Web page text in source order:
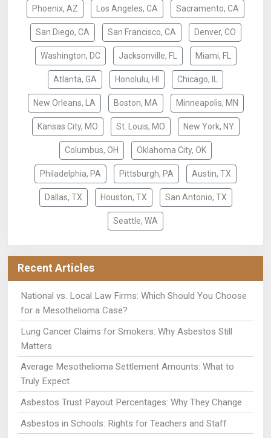
Phoenix, AZ Los Angeles, CA Sacramento, CA
San Diego, CA San Francisco, CA Denver, CO
Washington, DC Jacksonville, FL Miami, FL
Atlanta, GA Honolulu, HI Chicago, IL
New Orleans, LA Boston, MA Minneapolis, MN
Kansas City, MO St. Louis, MO New York, NY
Columbus, OH Oklahoma City, OK
Philadelphia, PA Pittsburgh, PA Austin, TX
Dallas, TX Houston, TX San Antonio, TX
Seattle, WA
Recent Articles
National vs. Local Law Firms: Which Should You Choose
for a Mesothelioma Case?
Lung Cancer Claims for Smokers: Why Asbestos Still
Matters
Average Mesothelioma Settlement Amounts: What to
Truly Expect
Asbestos Trust Payout Percentages: Why They Change
Asbestos in Schools: Rights for Teachers and Staff